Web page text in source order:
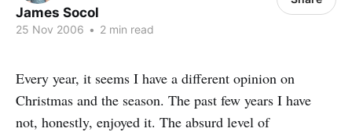
James Socol
25 Nov 2006 • 2 min read
Every year, it seems I have a different opinion on
Christmas and the season. The past few years I have
not, honestly, enjoyed it. The absurd level of